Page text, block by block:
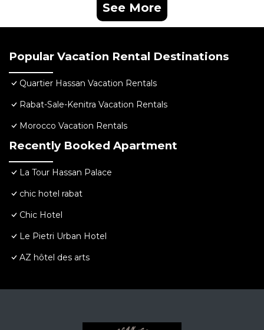
See More
Popular Vacation Rental Destinations
Quartier Hassan Vacation Rentals
Rabat-Sale-Kenitra Vacation Rentals
Morocco Vacation Rentals
Recently Booked Apartment
La Tour Hassan Palace
chic hotel rabat
Chic Hotel
Le Pietri Urban Hotel
AZ hôtel des arts